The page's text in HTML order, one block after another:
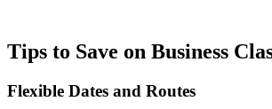
Tips to Save on Business
Flexible Dates and Routes